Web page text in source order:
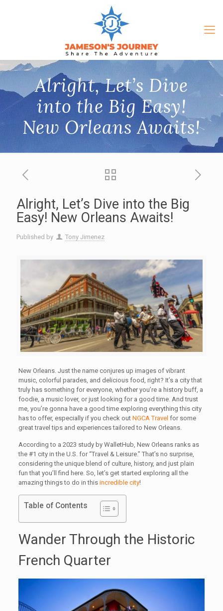
Alright, Let’s Dive
into the Big Easy!
New Orleans Awaits!
Alright, Let’s Dive into the Big
Easy! New Orleans Awaits!
Published by Tony Jimenez
New Orleans. Just the name conjures up images of vibrant
music, colorful parades, and delicious food, right? It’s a city that
truly has something for everyone, whether you’re a history buff, a
foodie, a music lover, or just looking for a good time. And trust
me, you’re gonna have a good time exploring everything this city
has to offer, especially if you check out NGCA Travel for some
great travel tips and experiences tailored to New Orleans.
According to a 2023 study by WalletHub, New Orleans ranks as
the #1 city in the U.S. for “Travel & Leisure.” That’s no surprise,
considering the unique blend of culture, history, and just plain
fun that you’ll find here. So, let’s get started exploring all the
amazing things to do in this incredible city!
Table of Contents
Wander Through the Historic
French Quarter